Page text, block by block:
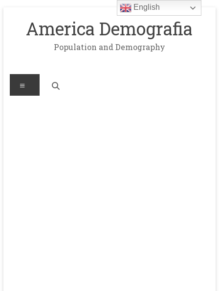
contentAmerica Demografia
Population and Demography
Menu
English